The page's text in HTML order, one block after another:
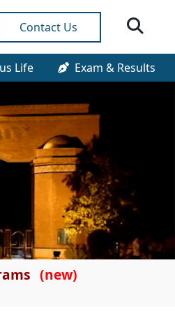
Contact Us
Life Exam & Results
(new)